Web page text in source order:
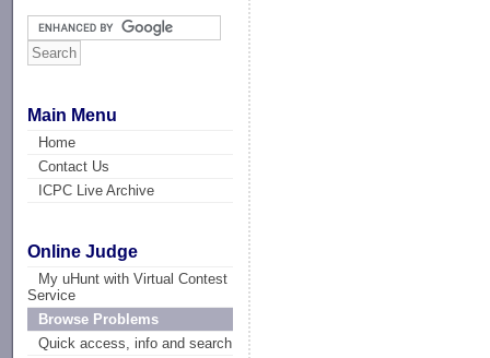
Main Menu
Home
Contact Us
ICPC Live Archive
Online Judge
My uHunt with Virtual Contest
Service
Browse Problems
Quick access, info and search